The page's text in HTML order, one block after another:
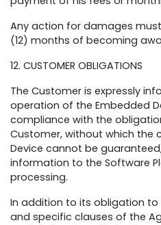
Any action for damages
(12) months of becoming
12. CUSTOMER OBLIGATIONS
The Customer is expressly
operation of the Embedded
compliance with the
Customer, without which
Device cannot be
information to the Software
processing.
In addition to its obligation
and specific clauses of the